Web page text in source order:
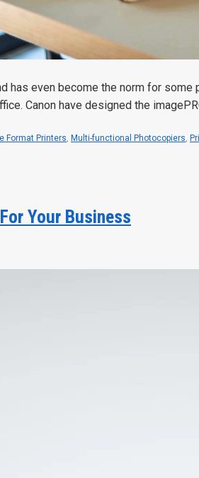
has even become the norm for
Canon have designed the
Format Printers, Multi-functional Photocopiers,
Your Business